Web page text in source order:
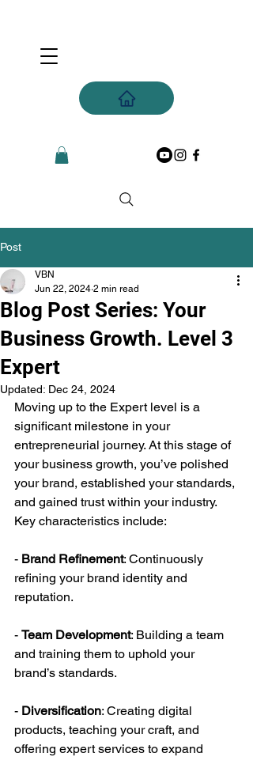
Post
Blog Post Series: Your
Business Growth. Level 3
Expert
VBN
Jun 22, 2024 2 min read
Updated: Dec 24, 2024
Moving up to the Expert level is a
significant milestone in your
entrepreneurial journey. At this stage of
your business growth, you’ve polished
your brand, established your standards,
and gained trust within your industry.
Key characteristics include:
- Brand Refinement: Continuously
refining your brand identity and
reputation.
- Team Development: Building a team
and training them to uphold your
brand’s standards.
- Diversification: Creating digital
products, teaching your craft, and
offering expert services to expand